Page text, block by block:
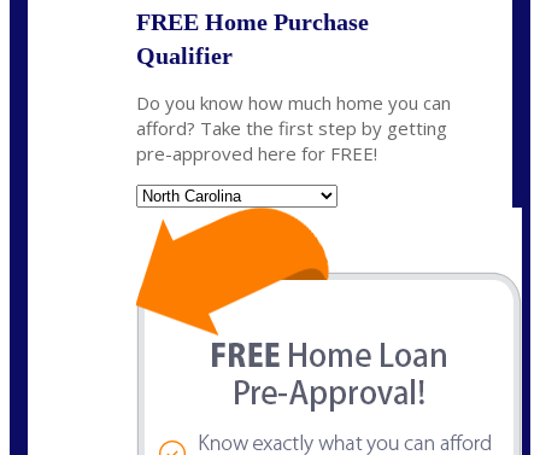
FREE Home Purchase
Qualifier
Do you know how much home you can
afford? Take the first step by getting
pre-approved here for FREE!